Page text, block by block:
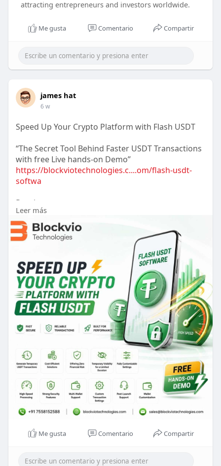
attracting entrepreneurs and investors worldwide.
Me gusta Comentario Compartir
james hat
6 w
Speed Up Your Crypto Platform with Flash USDT
“The Secret Tool Behind Faster USDT Transactions
with free Live hands-on Demo”
https://blockviotechnologies.c....om/flash-usdt-
softwa
Reach us :-
WhatsApp : +91 7558152588
Email id : sales@blockviotechnologies.com
Leer más
Me gusta Comentario Compartir